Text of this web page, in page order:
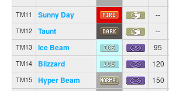
TM11 Sunny Day --
TM12 Taunt --
TM13 Ice Beam 95
TM14 Blizzard 120
TM15 Hyper Beam 150